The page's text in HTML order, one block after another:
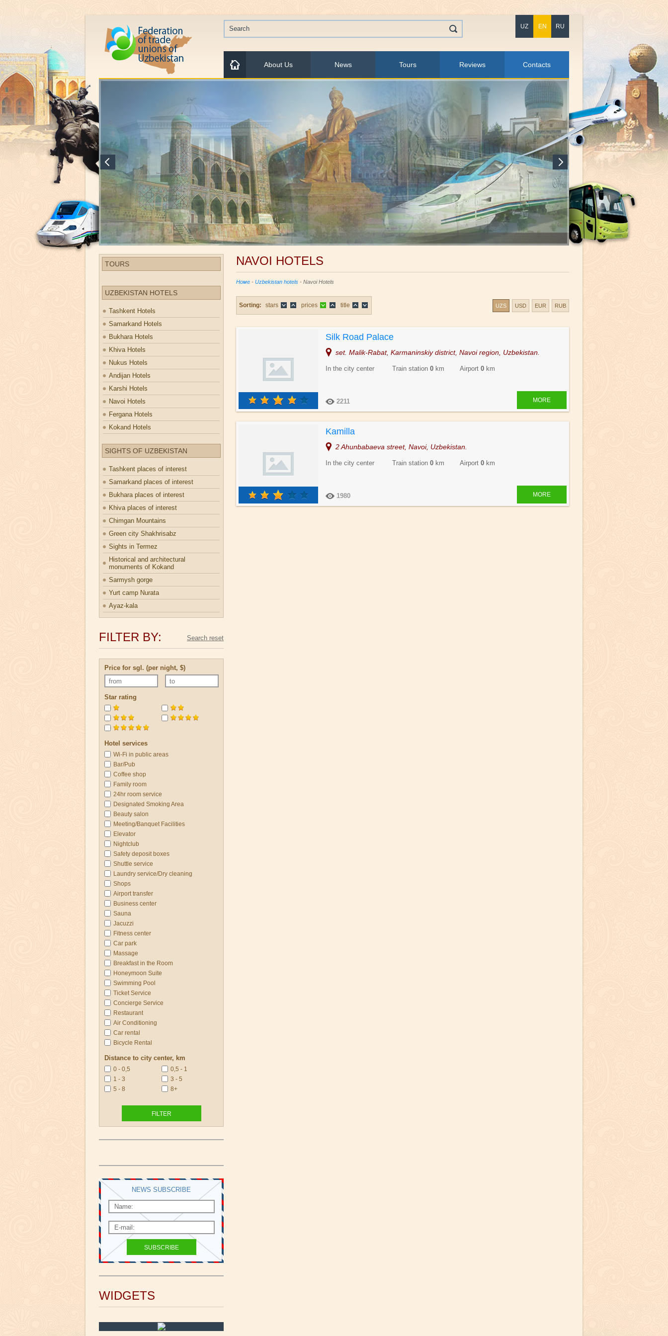
UZ EN RU
About Us News Tours Reviews Contacts
TOURS
UZBEKISTAN HOTELS
Tashkent Hotels
Samarkand Hotels
Bukhara Hotels
Khiva Hotels
Nukus Hotels
Andijan Hotels
Karshi Hotels
Navoi Hotels
Fergana Hotels
Kokand Hotels
SIGHTS OF UZBEKISTAN
Tashkent places of interest
Samarkand places of interest
Bukhara places of interest
Khiva places of interest
Chimgan Mountains
Green city Shakhrisabz
Sights in Termez
Historical and architectural
monuments of Kokand
Sarmysh gorge
Yurt camp Nurata
Ayaz-kala
FILTER BY:
Price for sgl. (per night, $)
Star rating
Hotel services
Wi-Fi in public areas
Bar/Pub
Coffee shop
Family room
24hr room service
Designated Smoking Area
Beauty salon
Meeting/Banquet Facilities
Elevator
Nightclub
Safety deposit boxes
Shuttle service
Laundry service/Dry cleaning
Shops
Airport transfer
Business center
Sauna
Jacuzzi
Fitness center
Car park
Massage
Breakfast in the Room
Honeymoon Suite
Swimming Pool
Ticket Service
Concierge Service
Restaurant
Air Conditioning
Car rental
Bicycle Rental
Distance to city center, km
0 - 0,5
0,5 - 1
1 - 3
3 - 5
5 - 8
8+
NEWS SUBSCRIBE
WIDGETS
NAVOI HOTELS
Номе - Uzbekistan hotels - Navoi Hotels
UZS USD EUR RUB
Sorting: stars prices title
Silk Road Palace
set. Malik-Rabat, Karmaninskiy district, Navoi region, Uzbekistan.
In the city center Train station 0 km Airport 0 km
MORE
2211
Kamilla
2 Ahunbabaeva street, Navoi, Uzbekistan.
In the city center Train station 0 km Airport 0 km
MORE
1980